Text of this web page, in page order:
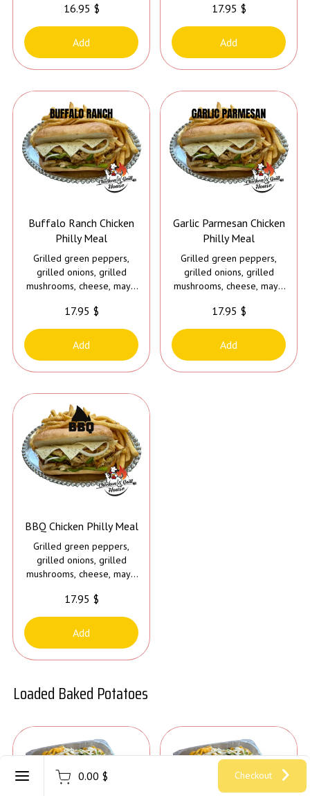
16.95 $
Add
Caribbean jerk sauce
17.95 $
Add
Buffalo Ranch Chicken
Philly Meal
Grilled green peppers,
grilled onions, grilled
mushrooms, cheese, mayo
17.95 $
Add
Garlic Parmesan Chicken
Philly Meal
Grilled green peppers,
grilled onions, grilled
mushrooms, cheese, mayo
17.95 $
Add
BBQ Chicken Philly Meal
Grilled green peppers,
grilled onions, grilled
mushrooms, cheese, mayo
17.95 $
Add
Loaded Baked Potatoes
0.00 $ Checkout